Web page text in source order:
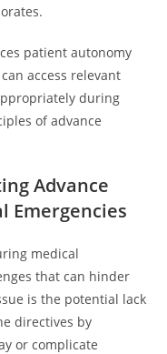
patient autonomy
access relevant
during
of advance
Advance
Emergencies
medical
that can hinder
is the potential lack
directives by
or complicate